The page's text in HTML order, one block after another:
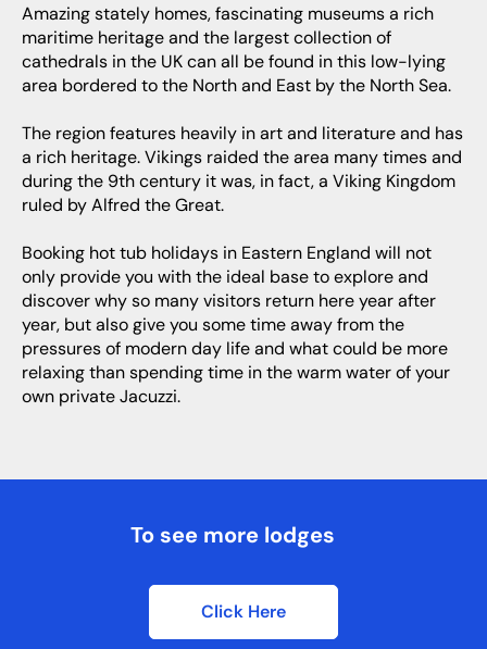
Amazing stately homes, fascinating museums a rich
maritime heritage and the largest collection of
cathedrals in the UK can all be found in this low-lying
area bordered to the North and East by the North Sea.
The region features heavily in art and literature and has
a rich heritage. Vikings raided the area many times and
during the 9th century it was, in fact, a Viking Kingdom
ruled by Alfred the Great.
Booking hot tub holidays in Eastern England will not
only provide you with the ideal base to explore and
discover why so many visitors return here year after
year, but also give you some time away from the
pressures of modern day life and what could be more
relaxing than spending time in the warm water of your
own private Jacuzzi.
To see more lodges
Click Here